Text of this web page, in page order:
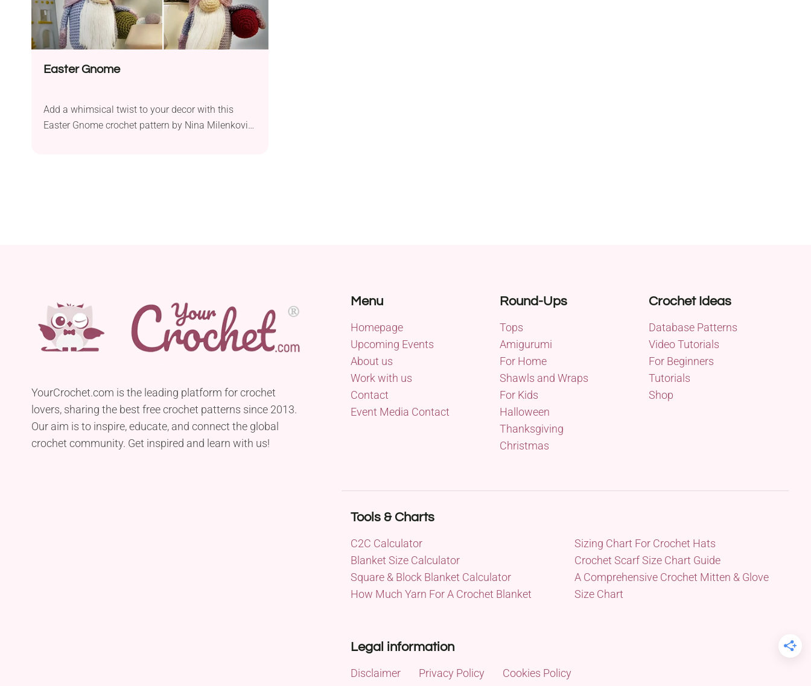
Easter Gnome
Add a whimsical twist to your decor with this
Easter Gnome crochet pattern by Nina Milenkovic!
YourCrochet.com is the leading platform for crochet
lovers, sharing the best free crochet patterns since 2013.
Our aim is to inspire, educate, and connect the global
crochet community. Get inspired and learn with us!
Menu
Homepage
Upcoming Events
About us
Work with us
Contact
Event Media Contact
Round-Ups
Tops
Amigurumi
For Home
Shawls and Wraps
For Kids
Halloween
Thanksgiving
Christmas
Crochet Ideas
Database Patterns
Video Tutorials
For Beginners
Tutorials
Shop
Tools & Charts
C2C Calculator
Blanket Size Calculator
Square & Block Blanket Calculator
How Much Yarn For A Crochet Blanket
Sizing Chart For Crochet Hats
Crochet Scarf Size Chart Guide
A Comprehensive Crochet Mitten & Glove
Size Chart
Legal information
Disclaimer Privacy Policy Cookies Policy